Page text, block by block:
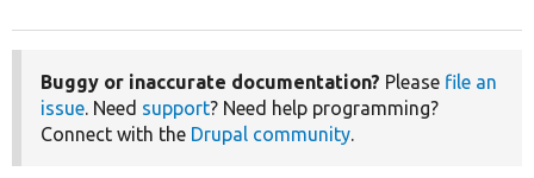
Buggy or inaccurate documentation? Please file an
issue. Need support? Need help programming?
Connect with the Drupal community.